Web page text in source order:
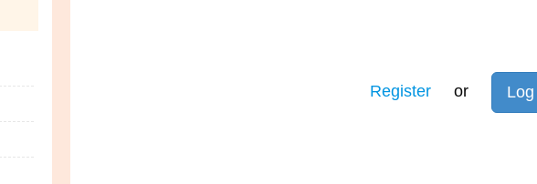
Registeror